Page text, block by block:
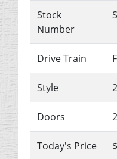
Stock
Number
Drive Train
Style
Doors 2
Today's Price